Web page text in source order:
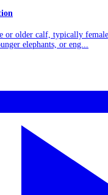
or older calf, typically
elephants, or eng...